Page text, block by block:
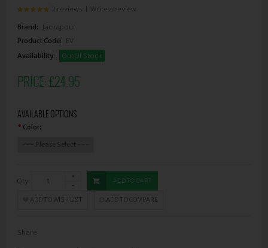
2 reviews Write a review
Brand:
Jacvapour
Product Code:
EV
Availability:
Out Of Stock
PRICE:£24.95
AVAILABLE OPTIONS
* Color:
Qty: ADD TO CART
ADD TO WISH LIST ADD TO COMPARE
Share